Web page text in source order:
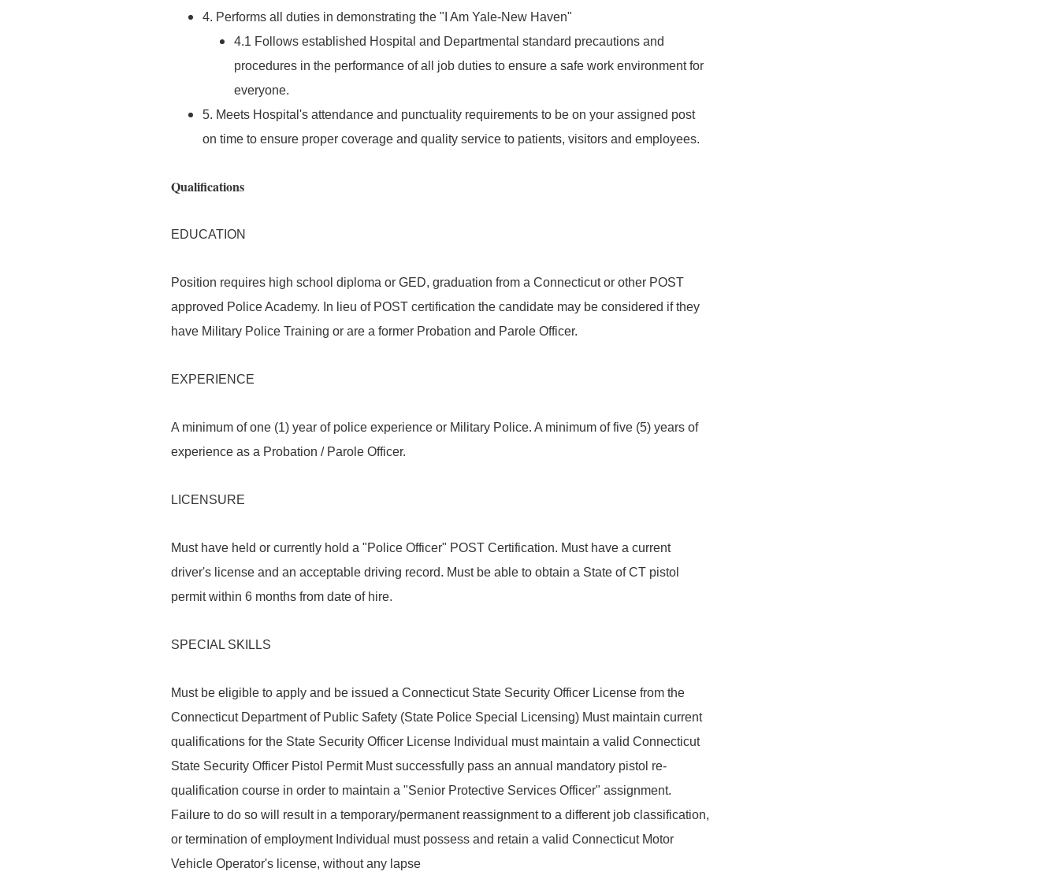
4. Performs all duties in demonstrating the "I Am Yale-New Haven"
4.1 Follows established Hospital and Departmental standard precautions and
procedures in the performance of all job duties to ensure a safe work environment for
everyone.
5. Meets Hospital's attendance and punctuality requirements to be on your assigned post
on time to ensure proper coverage and quality service to patients, visitors and employees.
Qualifications
EDUCATION
Position requires high school diploma or GED, graduation from a Connecticut or other POST
approved Police Academy. In lieu of POST certification the candidate may be considered if they
have Military Police Training or are a former Probation and Parole Officer.
EXPERIENCE
A minimum of one (1) year of police experience or Military Police. A minimum of five (5) years of
experience as a Probation / Parole Officer.
LICENSURE
Must have held or currently hold a "Police Officer" POST Certification. Must have a current
driver's license and an acceptable driving record. Must be able to obtain a State of CT pistol
permit within 6 months from date of hire.
SPECIAL SKILLS
Must be eligible to apply and be issued a Connecticut State Security Officer License from the
Connecticut Department of Public Safety (State Police Special Licensing) Must maintain current
qualifications for the State Security Officer License Individual must maintain a valid Connecticut
State Security Officer Pistol Permit Must successfully pass an annual mandatory pistol re-
qualification course in order to maintain a "Senior Protective Services Officer" assignment.
Failure to do so will result in a temporary/permanent reassignment to a different job classification,
or termination of employment Individual must possess and retain a valid Connecticut Motor
Vehicle Operator's license, without any lapse